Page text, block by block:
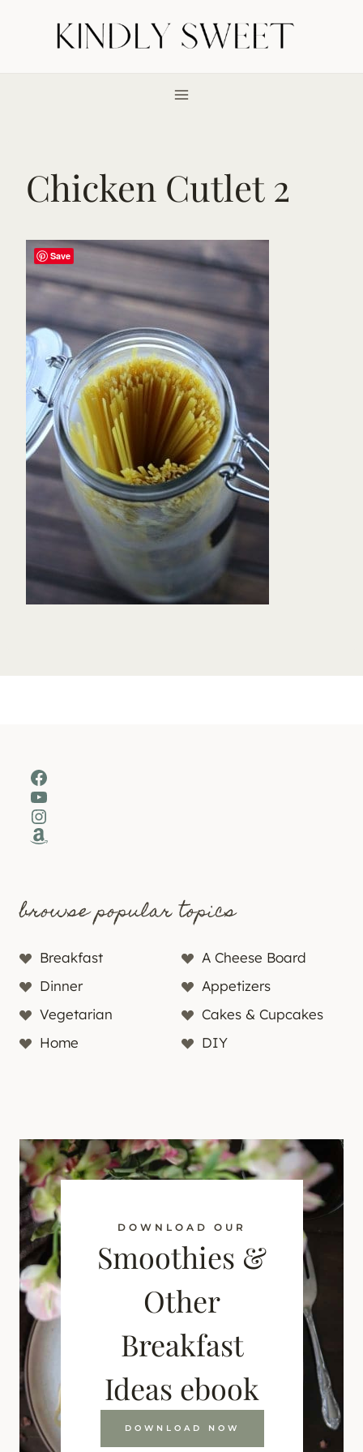
Chicken Cutlet 2
Facebook
YouTube
Instagram
Amazon
browse popular topics
Breakfast
A Cheese Board
Dinner
Appetizers
Vegetarian
Cakes & Cupcakes
Home
DIY
DOWNLOAD OUR
Smoothies &
Other
Breakfast
Ideas ebook
DOWNLOAD NOW
Save